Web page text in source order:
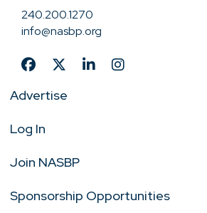
240.200.1270
info@nasbp.org
Advertise
Log In
Join NASBP
Sponsorship Opportunities